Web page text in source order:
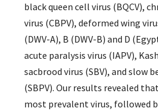
black queen cell virus (BQCV),
virus (CBPV), deformed wing
(DWV-A), B (DWV-B) and D
acute paralysis virus (IAPV),
sacbrood virus (SBV), and slow
(SBPV). Our results revealed
most prevalent virus, followed